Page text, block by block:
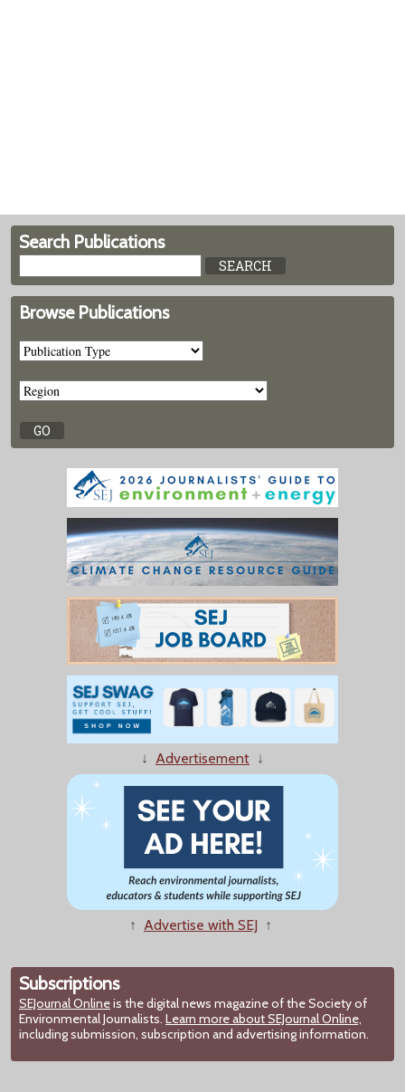
Search Publications
Browse Publications
↓ Advertisement ↓
↑ Advertise with SEJ ↑
Subscriptions
SEJournal Onlineis the digital news magazine of the Society of
Environmental Journalists. Learn more about SEJournal Online,
including submission, subscription and advertising information.